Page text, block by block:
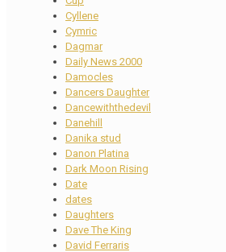
Cyllene
Cymric
Dagmar
Daily News 2000
Damocles
Dancers Daughter
Dancewiththedevil
Danehill
Danika stud
Danon Platina
Dark Moon Rising
Date
dates
Daughters
Dave The King
David Ferraris